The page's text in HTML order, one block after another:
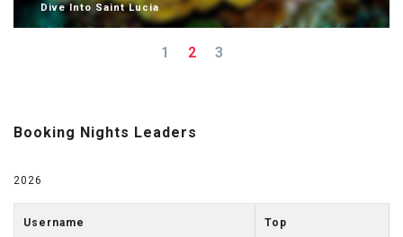
Dive Into Saint Lucia
1 2 3
Booking Nights Leaders
2026
Username Top